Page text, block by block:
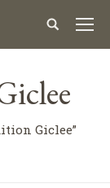
Giclee”